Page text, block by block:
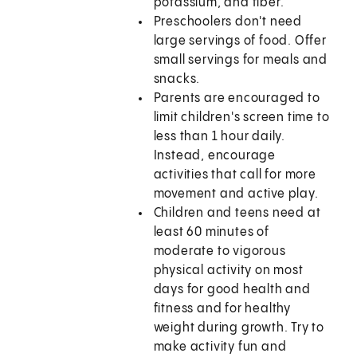
potassium, and fiber.
Preschoolers don't need
large servings of food. Offer
small servings for meals and
snacks.
Parents are encouraged to
limit children's screen time to
less than 1 hour daily.
Instead, encourage
activities that call for more
movement and active play.
Children and teens need at
least 60 minutes of
moderate to vigorous
physical activity on most
days for good health and
fitness and for healthy
weight during growth. Try to
make activity fun and